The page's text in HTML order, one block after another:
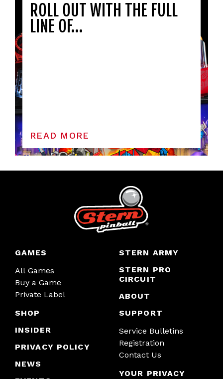
ROLL OUT WITH THE FULL
LINE OF…
READ MORE
GAMES
All Games
Buy a Game
Private Label
SHOP
INSIDER
PRIVACY POLICY
NEWS
STERN ARMY
STERN PRO
CIRCUIT
ABOUT
SUPPORT
Service Bulletins
Registration
Contact Us
YOUR PRIVACY